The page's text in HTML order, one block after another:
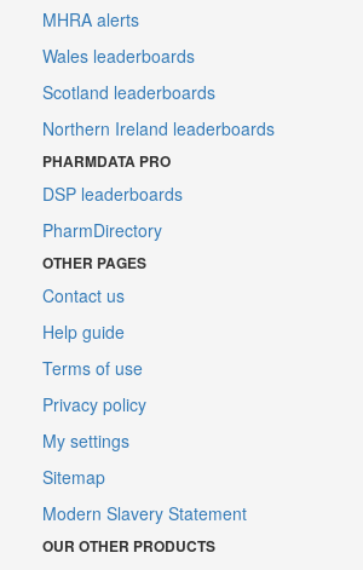
MHRA alerts
Wales leaderboards
Scotland leaderboards
Northern Ireland leaderboards
PHARMDATA PRO
DSP leaderboards
PharmDirectory
OTHER PAGES
Contact us
Help guide
Terms of use
Privacy policy
My settings
Sitemap
Modern Slavery Statement
OUR OTHER PRODUCTS